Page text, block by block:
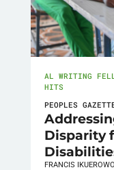
AL WRITING
HITS
PEOPLES
Disparity
FRANCIS IKUEROWO